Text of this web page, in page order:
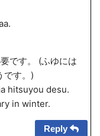
a.
です。 (ふゆには
です。)
hitsuyou desu.
in winter.
Reply